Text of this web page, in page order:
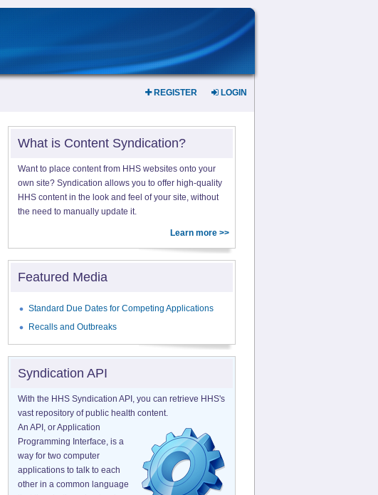
REGISTER LOGIN
What is Content Syndication?
Want to place content from HHS websites onto your
own site? Syndication allows you to offer high-quality
HHS content in the look and feel of your site, without
the need to manually update it.
Learn more >>
Featured Media
Standard Due Dates for Competing Applications
Recalls and Outbreaks
Syndication API
With the HHS Syndication API, you can retrieve HHS's
vast repository of public health content.
An API, or Application
Programming Interface, is a
way for two computer
applications to talk to each
other in a common language